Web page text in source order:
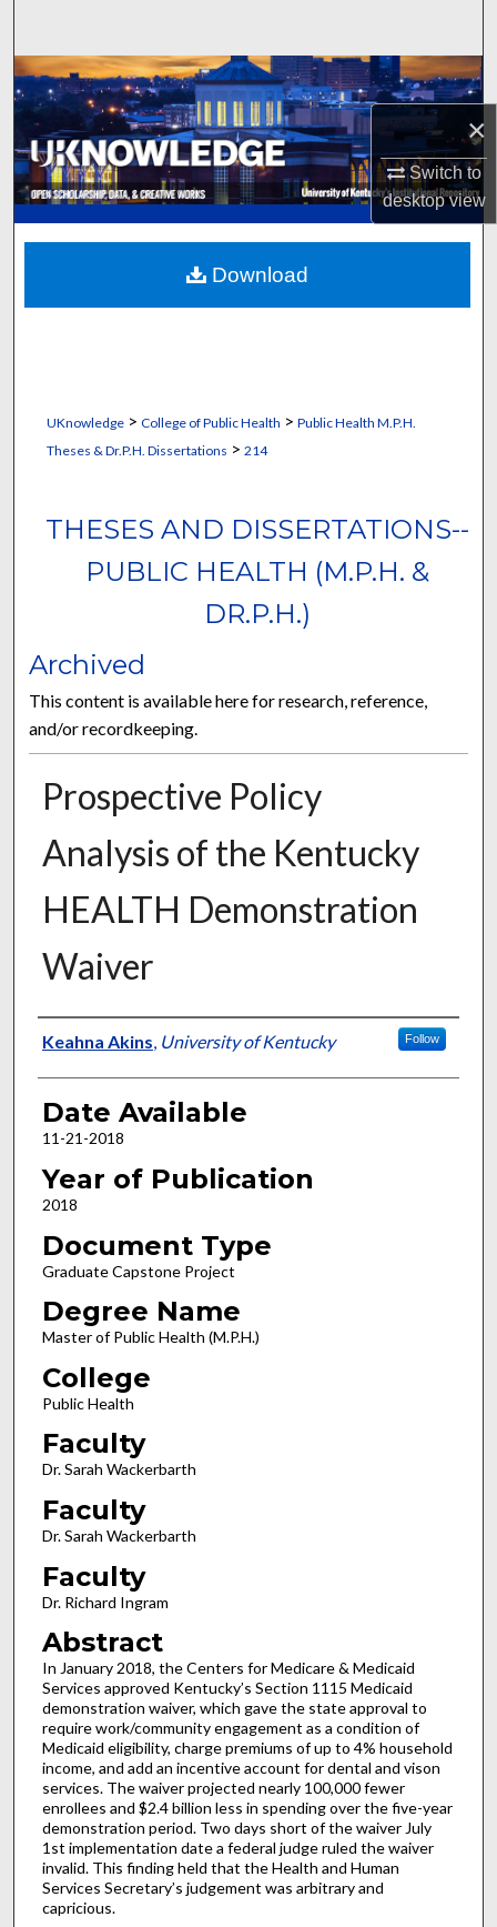
×
Switch to
desktopview
Browse Collections
My Account
About
Digital Commons Network™
UKnowledge> College of Public Health > Public Health M.P.H.
Theses & Dr.P.H. Dissertations > 214
THESES AND DISSERTATIONS--
PUBLIC HEALTH (M.P.H. &
DR.P.H.)
Archived
This content is available here for research, reference,
and/or recordkeeping.
Prospective Policy
Analysis of the Kentucky
HEALTH Demonstration
Waiver
Author
Keahna Akins, University of Kentucky Follow
Date Available
11-21-2018
Year of Publication
2018
Document Type
Graduate Capstone Project
Degree Name
Master of Public Health (M.P.H.)
College
Public Health
Faculty
Dr. Sarah Wackerbarth
Faculty
Dr. Sarah Wackerbarth
Faculty
Dr. Richard Ingram
Abstract
In January 2018, the Centers for Medicare & Medicaid
Services approved Kentucky’s Section 1115 Medicaid
demonstration waiver, which gave the state approval to
require work/community engagement as a condition of
Medicaid eligibility, charge premiums of up to 4% household
income, and add an incentive account for dental and vison
services. The waiver projected nearly 100,000 fewer
enrollees and $2.4 billion less in spending over the five-year
demonstration period. Two days short of the waiver July
1st implementation date a federal judge ruled the waiver
invalid. This finding held that the Health and Human
Services Secretary’s judgement was arbitrary and
capricious.
Download